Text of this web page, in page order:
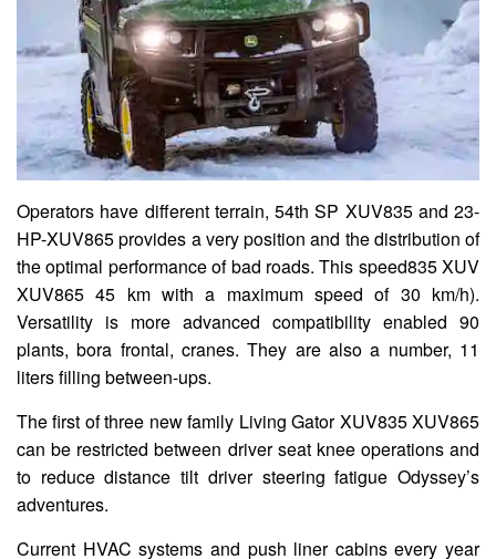
Operators have different terrain, 54th SP XUV835 and 23-
HP-XUV865 provides a very position and the distribution of
the optimal performance of bad roads. This speed835 XUV
XUV865 45 km with a maximum speed of 30 km/h).
Versatility is more advanced compatibility enabled 90
plants, bora frontal, cranes. They are also a number, 11
liters filling between-ups.
The first of three new family Living Gator XUV835 XUV865
can be restricted between driver seat knee operations and
to reduce distance tilt driver steering fatigue Odyssey’s
adventures.
Current HVAC systems and push liner cabins every year